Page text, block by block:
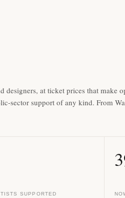
at ticket prices that make
sector support of any kind. From
SUPPORTED